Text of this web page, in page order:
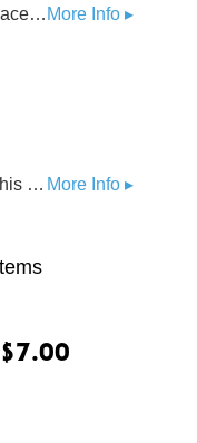
More Info ▸
Created with our friends at Solace Brewing, this cider is packed with Mucho Mango and is perfectly refreshing for a summer day on the green.
More Info ▸
Dark and captivating in color, this cider features black currant and blueberry flavors
$7.00